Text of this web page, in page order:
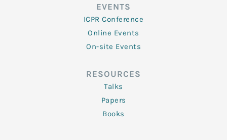
EVENTS
ICPR Conference
Online Events
On-site Events
RESOURCES
Talks
Papers
Books